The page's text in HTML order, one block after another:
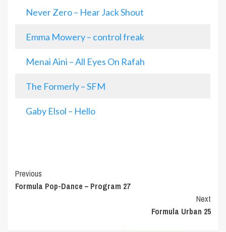
Never Zero – Hear Jack Shout
Emma Mowery – control freak
Menai Aini – All Eyes On Rafah
The Formerly – SFM
Gaby Elsol – Hello
Post
Navigation
Previous
Formula Pop-Dance – Program 27
Next
Formula Urban 25